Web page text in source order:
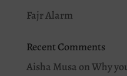
Fajr Alarm
Recent Comments
Aisha Musa onWhy